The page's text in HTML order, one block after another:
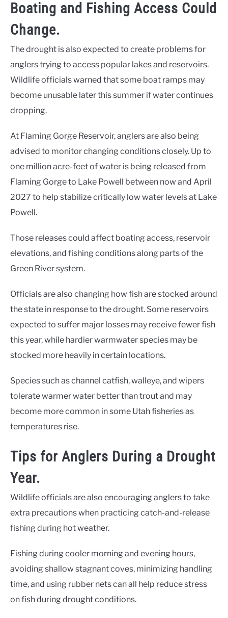
Boating and Fishing Access Could
Change.
The drought is also expected to create problems for
anglers trying to access popular lakes and reservoirs.
Wildlife officials warned that some boat ramps may
become unusable later this summer if water continues
dropping.
At Flaming Gorge Reservoir, anglers are also being
advised to monitor changing conditions closely. Up to
one million acre-feet of water is being released from
Flaming Gorge to Lake Powell between now and April
2027 to help stabilize critically low water levels at Lake
Powell.
Those releases could affect boating access, reservoir
elevations, and fishing conditions along parts of the
Green River system.
Officials are also changing how fish are stocked around
the state in response to the drought. Some reservoirs
expected to suffer major losses may receive fewer fish
this year, while hardier warmwater species may be
stocked more heavily in certain locations.
Species such as channel catfish, walleye, and wipers
tolerate warmer water better than trout and may
become more common in some Utah fisheries as
temperatures rise.
Tips for Anglers During a Drought
Year.
Wildlife officials are also encouraging anglers to take
extra precautions when practicing catch-and-release
fishing during hot weather.
Fishing during cooler morning and evening hours,
avoiding shallow stagnant coves, minimizing handling
time, and using rubber nets can all help reduce stress
on fish during drought conditions.